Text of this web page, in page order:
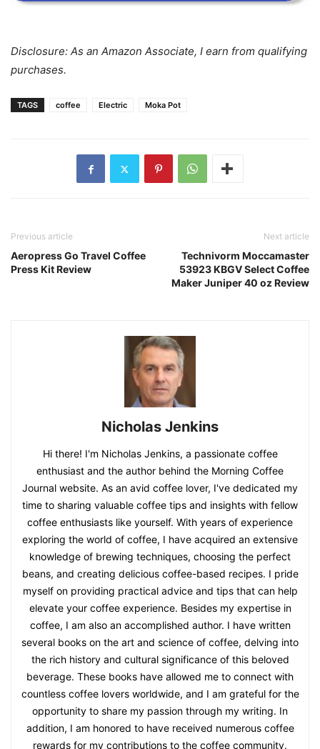
Disclosure: As an Amazon Associate, I earn from qualifying
purchases.
TAGS coffee Electric Moka Pot
Previous article
Aeropress Go Travel Coffee
Press Kit Review
Next article
Technivorm Moccamaster
53923 KBGV Select Coffee
Maker Juniper 40 oz Review
Nicholas Jenkins
Hi there! I'm Nicholas Jenkins, a passionate coffee
enthusiast and the author behind the Morning Coffee
Journal website. As an avid coffee lover, I've dedicated my
time to sharing valuable coffee tips and insights with fellow
coffee enthusiasts like yourself. With years of experience
exploring the world of coffee, I have acquired an extensive
knowledge of brewing techniques, choosing the perfect
beans, and creating delicious coffee-based recipes. I pride
myself on providing practical advice and tips that can help
elevate your coffee experience. Besides my expertise in
coffee, I am also an accomplished author. I have written
several books on the art and science of coffee, delving into
the rich history and cultural significance of this beloved
beverage. These books have allowed me to connect with
countless coffee lovers worldwide, and I am grateful for the
opportunity to share my passion through my writing. In
addition, I am honored to have received numerous coffee
rewards for my contributions to the coffee community.